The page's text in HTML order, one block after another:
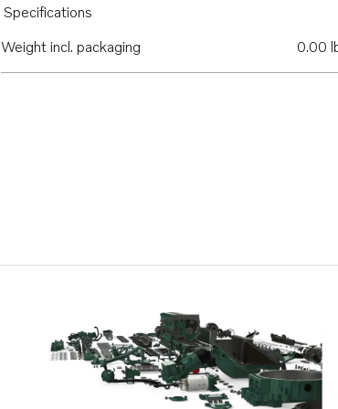
Specifications
Weight incl. packaging
0.00